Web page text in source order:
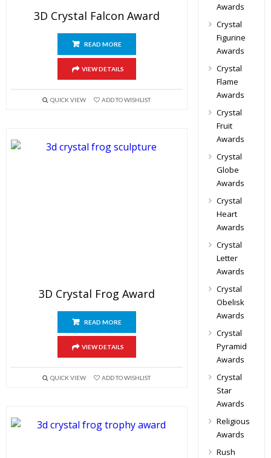
3D Crystal Falcon Award
READ MORE
VIEW DETAILS
QUICK VIEW ADD TO WISHLIST
3D Crystal Frog Award
READ MORE
VIEW DETAILS
QUICK VIEW ADD TO WISHLIST
Awards
Crystal
Figurine
Awards
Crystal
Flame
Awards
Crystal
Fruit
Awards
Crystal
Globe
Awards
Crystal
Heart
Awards
Crystal
Letter
Awards
Crystal
Obelisk
Awards
Crystal
Pyramid
Awards
Crystal
Star
Awards
Religious
Awards
Rush